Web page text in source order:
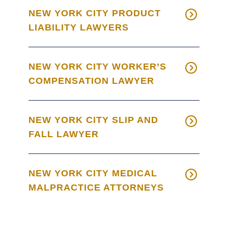
NEW YORK CITY PRODUCT
LIABILITY LAWYERS
NEW YORK CITY WORKER’S
COMPENSATION LAWYER
NEW YORK CITY SLIP AND
FALL LAWYER
NEW YORK CITY MEDICAL
MALPRACTICE ATTORNEYS